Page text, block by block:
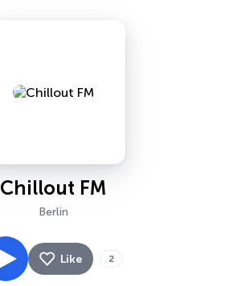
Chillout FM
Berlin
Like 2